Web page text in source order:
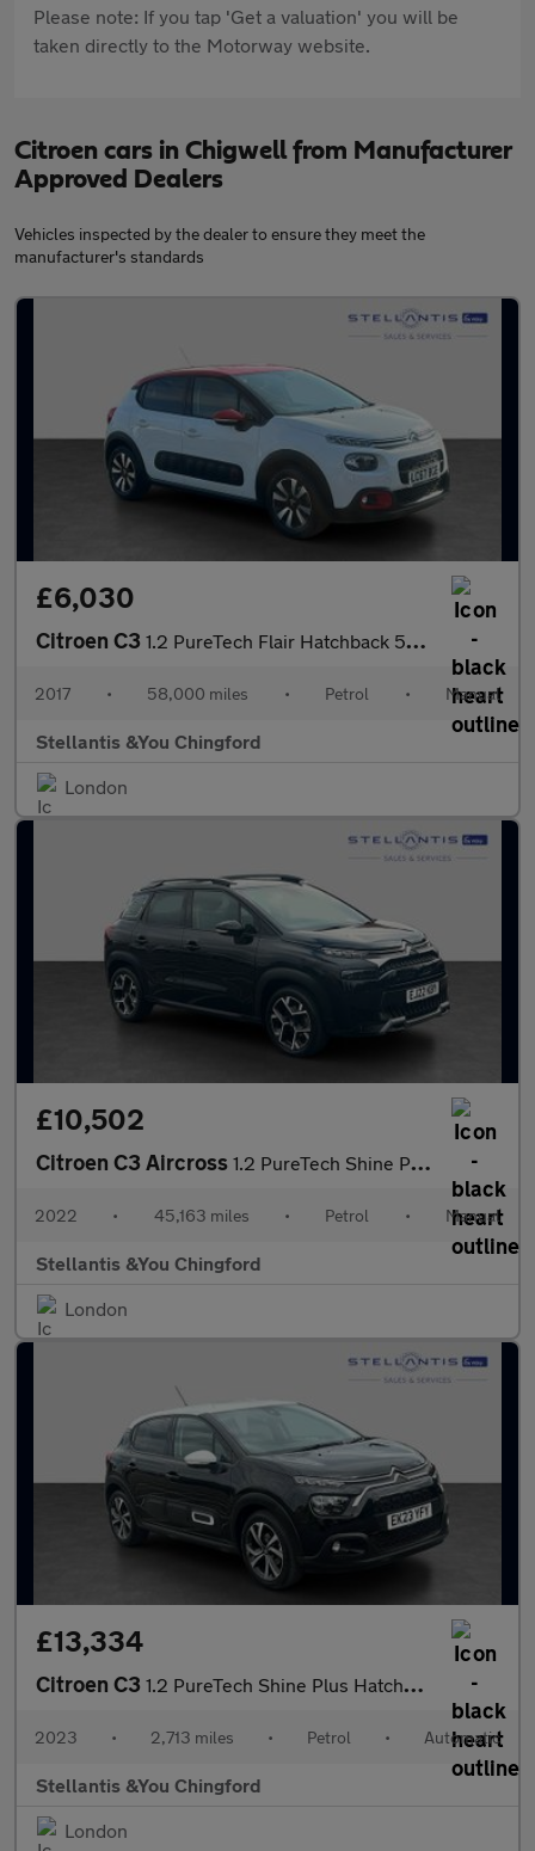
Please note: If you tap 'Get a valuation' you will be
taken directly to the Motorway website.
Citroen cars in Chigwell from Manufacturer
Approved Dealers
Vehicles inspected by the dealer to ensure they meet the
manufacturer's standards
£6,030
Citroen C3 1.2 PureTech Flair Hatchback 5dr Petrol Manual Euro 6 (s/s) (110
2017 • 58,000 miles • Petrol • Manual
Stellantis &You Chingford
London
£10,502
Citroen C3 Aircross 1.2 PureTech Shine Plus SUV 5dr Petrol Manual Euro 6 (s/s) (110
2022 • 45,163 miles • Petrol • Manual
Stellantis &You Chingford
London
£13,334
Citroen C3 1.2 PureTech Shine Plus Hatchback 5dr Petrol EAT6 Euro 6 (s/s) (
2023 • 2,713 miles • Petrol • Automatic
Stellantis &You Chingford
London